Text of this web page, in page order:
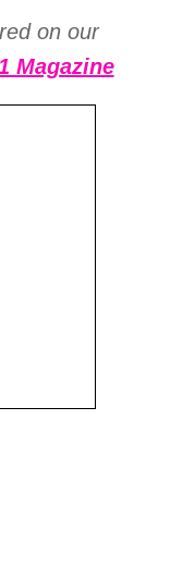
on our
Magazine